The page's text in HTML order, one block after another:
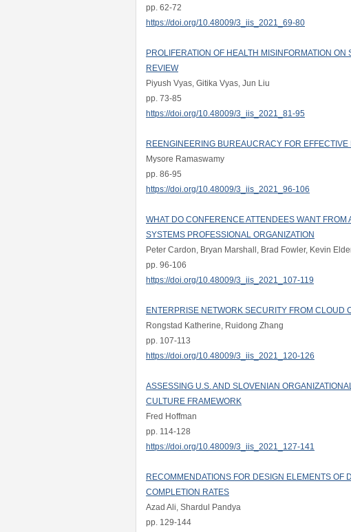
pp. 62-72
https://doi.org/10.48009/3_iis_2021_69-80
PROLIFERATION OF HEALTH MISINFORMATION
REVIEW
Piyush Vyas, Gitika Vyas, Jun Liu
pp. 73-85
https://doi.org/10.48009/3_iis_2021_81-95
REENGINEERING BUREAUCRACY FOR
Mysore Ramaswamy
pp. 86-95
https://doi.org/10.48009/3_iis_2021_96-106
WHAT DO CONFERENCE ATTENDEES WANT
SYSTEMS PROFESSIONAL ORGANIZATION
Peter Cardon, Bryan Marshall, Brad Fowler, Kevin
pp. 96-106
https://doi.org/10.48009/3_iis_2021_107-119
ENTERPRISE NETWORK SECURITY FROM CLOUD
Rongstad Katherine, Ruidong Zhang
pp. 107-113
https://doi.org/10.48009/3_iis_2021_120-126
ASSESSING U.S. AND SLOVENIAN
CULTURE FRAMEWORK
Fred Hoffman
pp. 114-128
https://doi.org/10.48009/3_iis_2021_127-141
RECOMMENDATIONS FOR DESIGN ELEMENTS OF
COMPLETION RATES
Azad Ali, Shardul Pandya
pp. 129-144